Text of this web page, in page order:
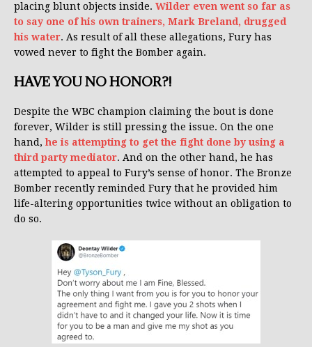
placing blunt objects inside. Wilder even went so far as
to say one of his own trainers, Mark Breland, drugged
his water. As result of all these allegations, Fury has
vowed never to fight the Bomber again.
HAVE YOU NO HONOR?!
Despite the WBC champion claiming the bout is done
forever, Wilder is still pressing the issue. On the one
hand,he is attempting to get the fight done by using a
third party mediator. And on the other hand, he has
attempted to appeal to Fury’s sense of honor. The Bronze
Bomber recently reminded Fury that he provided him
life-altering opportunities twice without an obligation to
do so.